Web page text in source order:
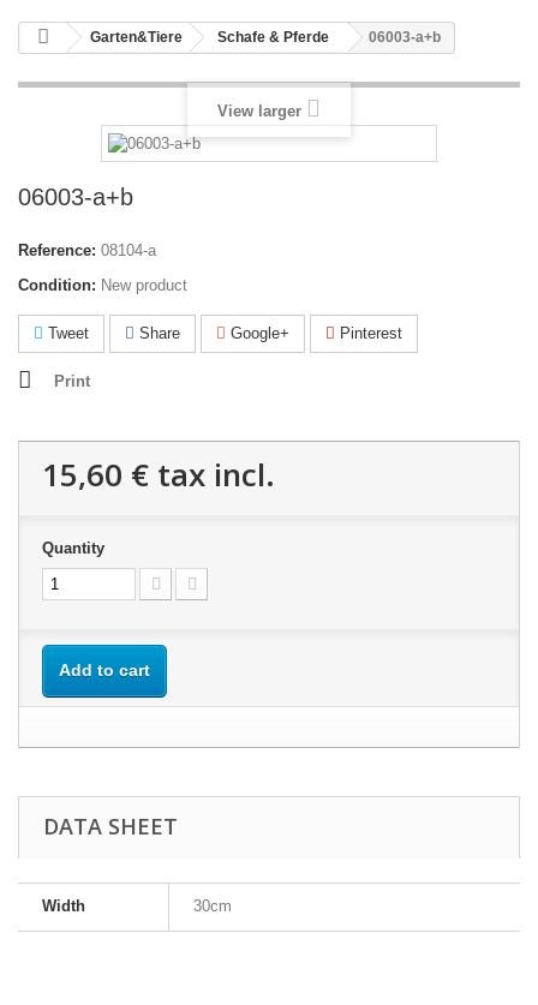
Garten&Tiere Schafe & Pferde 06003-a+b
View larger
06003-a+b
Reference: 08104-a
Condition: New product
Tweet Share Google+ Pinterest
Print
15,60 € tax incl.
Quantity
Add to cart
DATA SHEET
Width 30cm